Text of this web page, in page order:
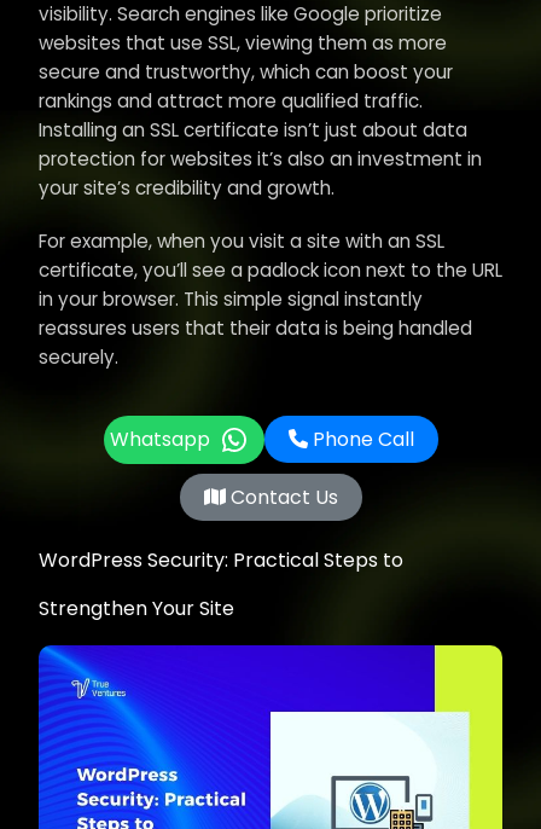
visibility. Search engines like Google prioritize
websites that use SSL, viewing them as more
secure and trustworthy, which can boost your
rankings and attract more qualified traffic.
Installing an SSL certificate isn’t just about data
protection for websites it’s also an investment in
your site’s credibility and growth.
For example, when you visit a site with an SSL
certificate, you’ll see a padlock icon next to the URL
in your browser. This simple signal instantly
reassures users that their data is being handled
securely.
Whatsapp Phone Call
Contact Us
WordPress Security: Practical Steps to
Strengthen Your Site